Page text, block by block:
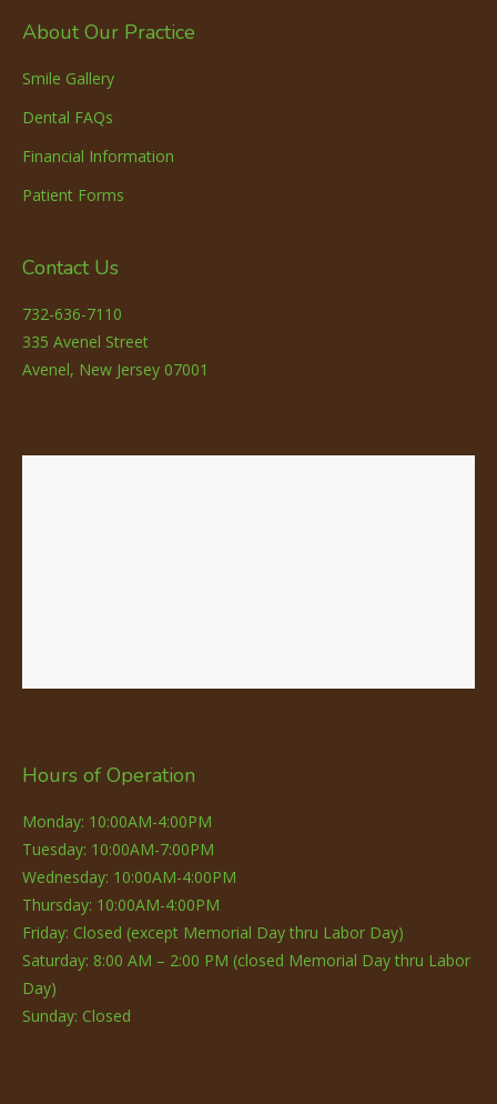
About Our Practice
Smile Gallery
Dental FAQs
Financial Information
Patient Forms
Contact Us
732-636-7110
335 Avenel Street
Avenel, New Jersey 07001
Hours of Operation
Monday: 10:00AM-4:00PM
Tuesday: 10:00AM-7:00PM
Wednesday: 10:00AM-4:00PM
Thursday: 10:00AM-4:00PM
Friday: Closed (except Memorial Day thru Labor Day)
Saturday: 8:00 AM – 2:00 PM (closed Memorial Day thru Labor
Day)
Sunday: Closed